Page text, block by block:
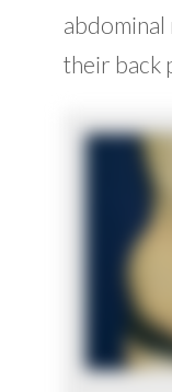
their back